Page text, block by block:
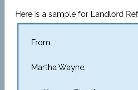
Here is a sample for Landlord
From,
Martha Wayne.